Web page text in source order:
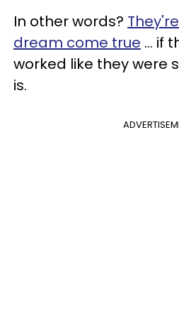
In other words?
dream come true ... if
worked like they were
is.